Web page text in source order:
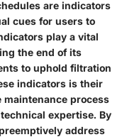
are indicators
cues for users to
play a vital
the end of its
to uphold filtration
indicators is their
process
expertise. By
address